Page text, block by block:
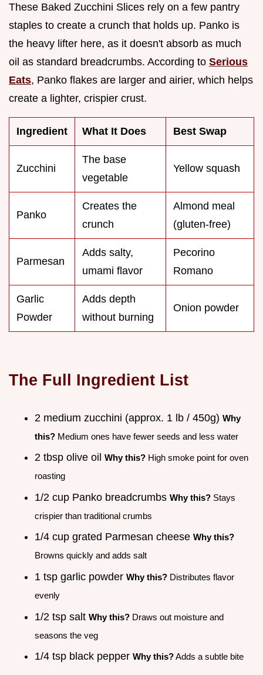
These Baked Zucchini Slices rely on a few pantry
staples to create a crunch that holds up. Panko is
the heavy lifter here, as it doesn't absorb as much
oil as standard breadcrumbs. According to Serious
Eats, Panko flakes are larger and airier, which helps
create a lighter, crispier crust.
Ingredient What It Does Best Swap
Zucchini
The base
vegetable
Yellow squash
Panko
Creates the
crunch
Almond meal
(gluten-free)
Parmesan
Adds salty,
umami flavor
Pecorino
Romano
Garlic
Powder
Adds depth
without burning
Onion powder
The Full Ingredient List
2 medium zucchini (approx. 1 lb / 450g) Why
this? Medium ones have fewer seeds and less water
2 tbsp olive oil Why this? High smoke point for oven
roasting
1/2 cup Panko breadcrumbs Why this? Stays
crispier than traditional crumbs
1/4 cup grated Parmesan cheese Why this?
Browns quickly and adds salt
1 tsp garlic powder Why this? Distributes flavor
evenly
1/2 tsp salt Why this? Draws out moisture and
seasons the veg
1/4 tsp black pepper Why this?Adds a subtle bite